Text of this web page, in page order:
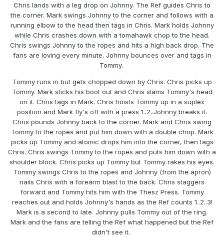
Chris lands with a leg drop on Johnny. The Ref guides Chris to
the corner. Mark swings Johnny to the corner and follows with a
running elbow to the head then tags in Chris. Mark holds Johnny
while Chris crashes down with a tomahawk chop to the head.
Chris swings Johnny to the ropes and hits a high back drop. The
fans are loving every minute. Johnny bounces over and tags in
Tommy.
Tommy runs in but gets chopped down by Chris. Chris picks up
Tommy. Mark sticks his boot out and Chris slams Tommy's head
on it. Chris tags in Mark. Chris hoists Tommy up in a suplex
position and Mark fly's off with a press 1..2..Johnny breaks it.
Chris pounds Johnny back to the corner. Mark and Chris swing
Tommy to the ropes and put him down with a double chop. Mark
picks up Tommy and atomic drops him into the corner, then tags
Chris. Chris swings Tommy to the ropes and puts him down with a
shoulder block. Chris picks up Tommy but Tommy rakes his eyes.
Tommy swings Chris to the ropes and Johnny (from the apron)
nails Chris with a forearm blast to the back. Chris staggers
forward and Tommy hits him with the Thesz Press. Tommy
reaches out and holds Johnny's hands as the Ref counts 1..2..3!
Mark is a second to late. Johnny pulls Tommy out of the ring.
Mark and the fans are telling the Ref what happened but the Ref
didn't see it.